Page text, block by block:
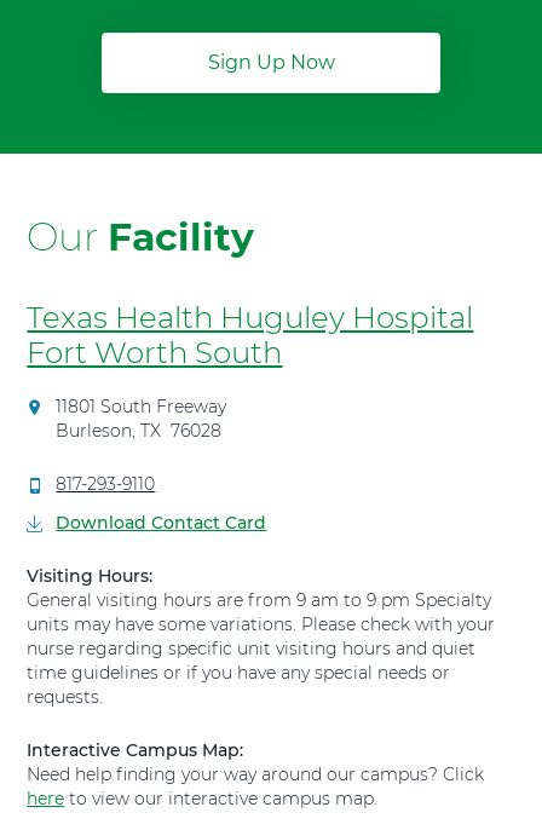
Sign Up Now
Our Facility
Texas Health Huguley Hospital
Fort Worth South
D
i
e
t
o
n
s
t
o
T
x
a
s
11801 South Freeway
Burleson,TX 76028
C
l
T
e
x
a
s
H
a
l
t
817-293-9110
Download Contact Card
Visiting Hours:
General visiting hours are from 9 am to 9 pm Specialty
units may have some variations. Please check with your
nurse regarding specific unit visiting hours and quiet
time guidelines or if you have any special needs or
requests.
Interactive Campus Map:
Need help finding your way around our campus? Click
here to view our interactive campus map.